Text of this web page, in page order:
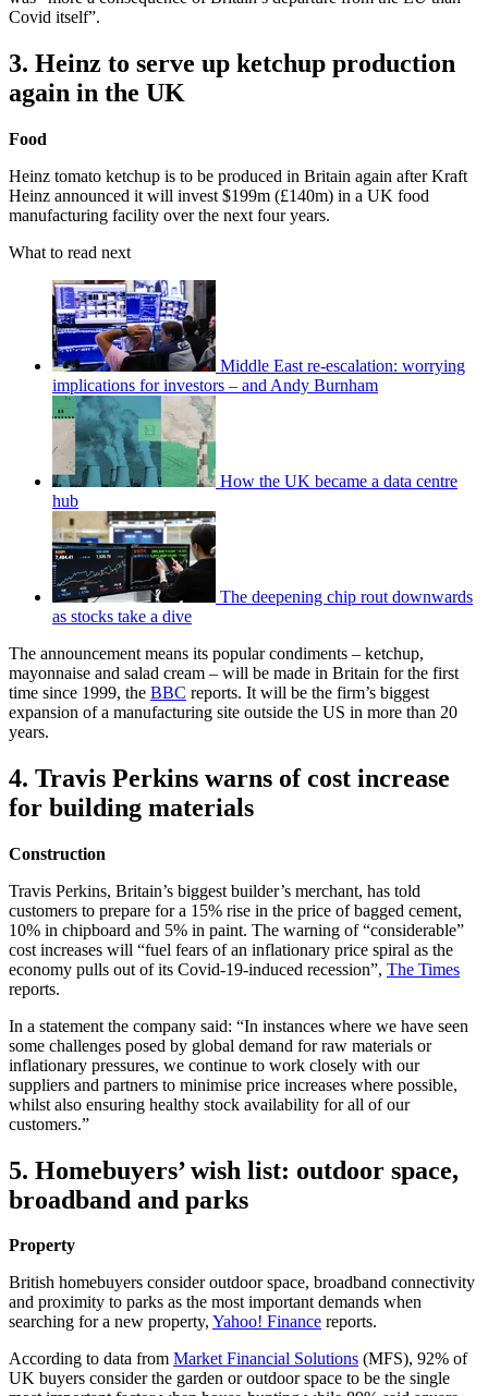
Covid itself”.
3. Heinz to serve up ketchup production
again in the UK
Food
Heinz tomato ketchup is to be produced in Britain again after Kraft
Heinz announced it will invest $199m (£140m) in a UK food
manufacturing facility over the next four years.
What to read next
Middle East re-escalation: worrying
implications for investors – and Andy Burnham
How the UK became a data centre
hub
The deepening chip rout downwards
as stocks take a dive
The announcement means its popular condiments – ketchup,
mayonnaise and salad cream – will be made in Britain for the first
time since 1999, the BBC reports. It will be the firm’s biggest
expansion of a manufacturing site outside the US in more than 20
years.
4. Travis Perkins warns of cost increase
for building materials
Construction
Travis Perkins, Britain’s biggest builder’s merchant, has told
customers to prepare for a 15% rise in the price of bagged cement,
10% in chipboard and 5% in paint. The warning of “considerable”
cost increases will “fuel fears of an inflationary price spiral as the
economy pulls out of its Covid-19-induced recession”, The Times
reports.
In a statement the company said: “In instances where we have seen
some challenges posed by global demand for raw materials or
inflationary pressures, we continue to work closely with our
suppliers and partners to minimise price increases where possible,
whilst also ensuring healthy stock availability for all of our
customers.”
5. Homebuyers’ wish list: outdoor space,
broadband and parks
Property
British homebuyers consider outdoor space, broadband connectivity
and proximity to parks as the most important demands when
searching for a new property, Yahoo! Finance reports.
According to data from Market Financial Solutions (MFS), 92% of
UK buyers consider the garden or outdoor space to be the single